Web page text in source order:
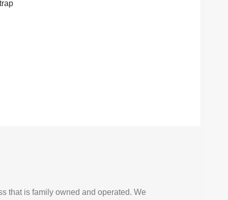
that is family owned and operated. We